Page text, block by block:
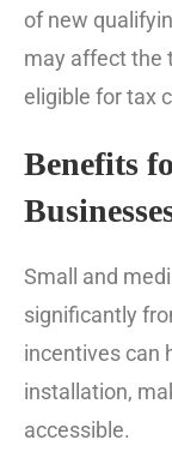
of new
may affect the
eligible for tax
Benefits
Small and
significantly
incentives can
installation,
accessible.